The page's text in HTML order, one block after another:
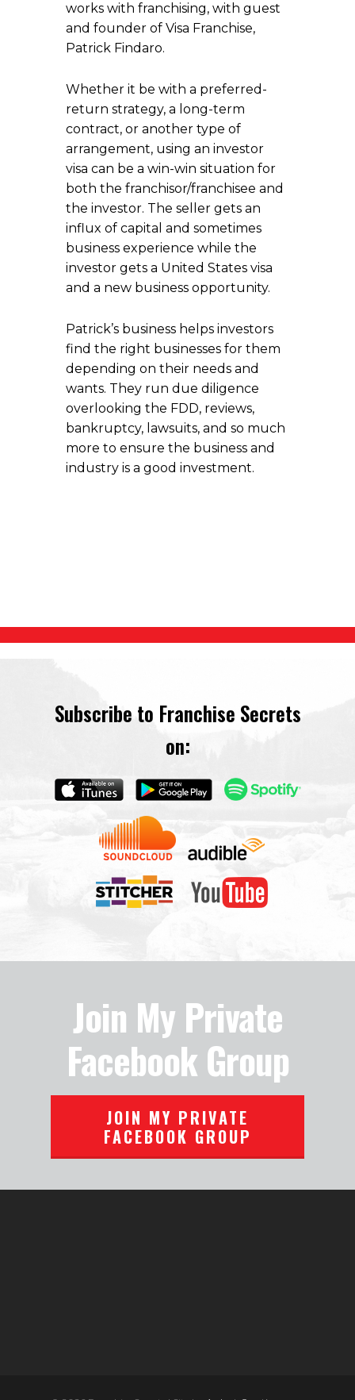
works with franchising, with guest
and founder of Visa Franchise,
Patrick Findaro.
Whether it be with a preferred-
return strategy, a long-term
contract, or another type of
arrangement, using an investor
visa can be a win-win situation for
both the franchisor/franchisee and
the investor. The seller gets an
influx of capital and sometimes
business experience while the
investor gets a United States visa
and a new business opportunity.
Patrick’s business helps investors
find the right businesses for them
depending on their needs and
wants. They run due diligence
overlooking the FDD, reviews,
bankruptcy, lawsuits, and so much
more to ensure the business and
industry is a good investment.
Subscribe to Franchise Secrets
on:
Join My Private
Facebook Group
JOIN MY PRIVATE
FACEBOOK GROUP